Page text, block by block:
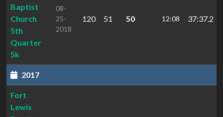
Baptist
Church
5th
Quarter
5k
08-
25-
2018
120 51 50 12:08 37:37.2
2017
Fort
Lewis